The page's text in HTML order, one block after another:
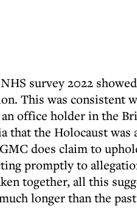
survey 2022
This was consistent
office holder in the
that the Holocaust was
does claim to
promptly to
together, all this
longer than the